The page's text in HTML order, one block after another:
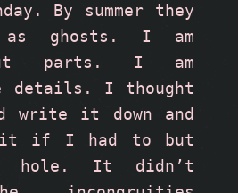
By summer they
ghosts. I am
parts. I am
details. I thought
write it down and
it if I had to but
It didn’t